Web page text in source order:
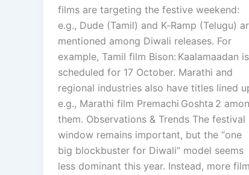
films are targeting the festive weekend:
e.g., Dude (Tamil) and K‑Ramp (Telugu)
mentioned among Diwali releases. For
example, Tamil film Bison: Kaalamaadan is
scheduled for 17 October. Marathi and
regional industries also have titles lined
e.g., Marathi film Premachi Goshta 2
them. Observations & Trends The festival
window remains important, but the “one
big blockbuster for Diwali” model seems
less dominant this year. Instead, more